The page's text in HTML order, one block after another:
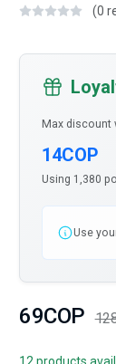
(0
Max discount
14COP
Using 1,380
Use
69COP